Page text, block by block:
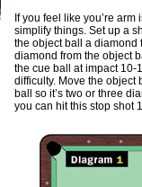
If you feel like you’re arm
simplify things. Set up a
the object ball a diamond
diamond from the object
the cue ball at impact 10-
difficulty. Move the object
ball so it’s two or three
you can hit this stop shot